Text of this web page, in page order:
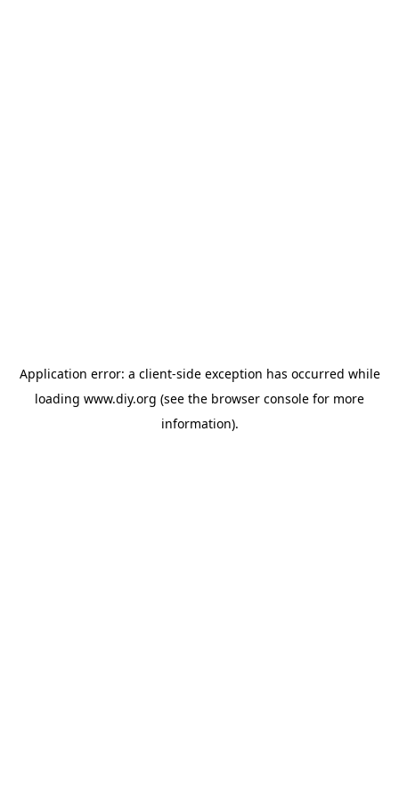
Application error: a client-side exception has occurred while
loading www.diy.org (see the browser console for more
information).